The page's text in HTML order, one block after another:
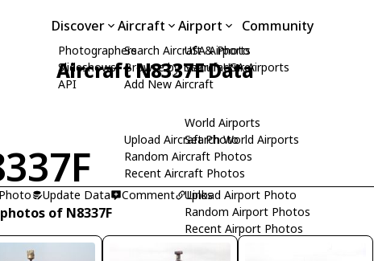
Discover
Photographers
Slideshows
API
Aircraft
Search Aircraft & Photo
Browse by Manufacturer
Add New Aircraft
Upload Aircraft Photo
Random Aircraft Photos
Recent Aircraft Photos
Airport
USA Airports
Search USA Airports
World Airports
Search World Airports
Upload Airport Photo
Random Airport Photos
Recent Airport Photos
Community
Aircraft N8337F Data
Update Data Comment Links
of N8337F